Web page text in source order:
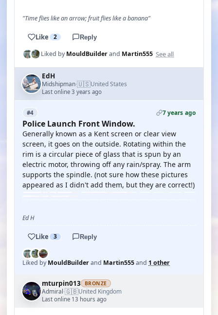
"Time flies like an arrow; fruit flies like a banana"
Like 2 Reply
Liked byMouldBuilderand Martin555 See all
EdH
Midshipman·🇺🇸United States
Last online 3 years ago
#4 7 years ago
Police Launch Front Window.
Generally known as a Kent screen or clear view
screen, it goes on the outside. Rotating within the
rim is a circular piece of glass that is spun by an
electric motor, throwing off any rain/spray. The arm
supports the spindle. (not sure how these pictures
appeared as I didn't add them, but they are correct!)
Ed H
Like 3 Reply
Liked byMouldBuilderand Martin555and 1 other
mturpin013 BRONZE
Admiral·🇬🇧United Kingdom
Last online 13 hours ago